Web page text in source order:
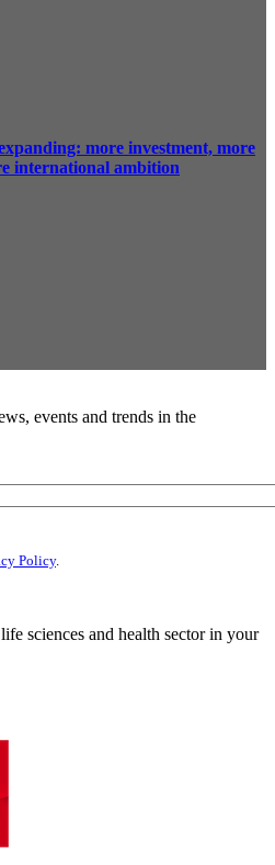
more investment, more
international ambition
events and trends in the
Policy.
sciences and health sector in your